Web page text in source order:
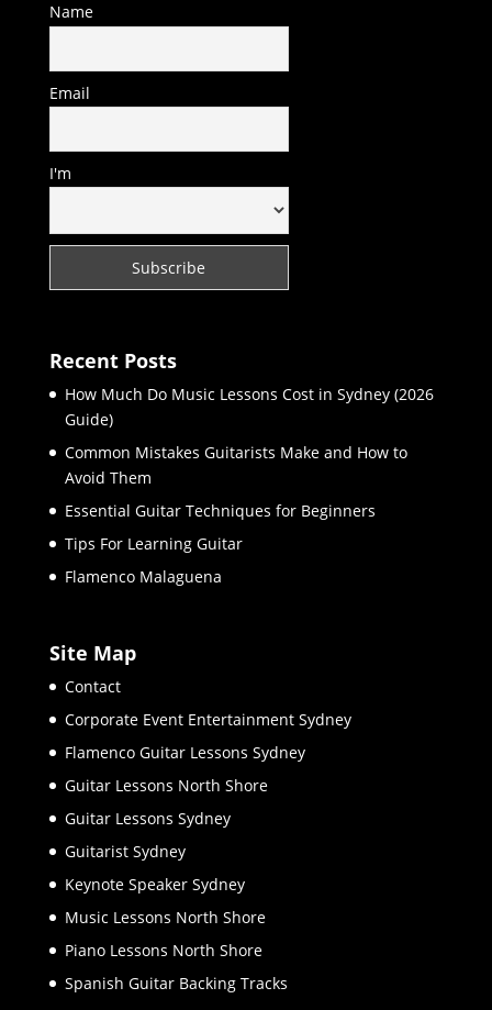
Name
Email
I'm
Recent Posts
How Much Do Music Lessons Cost in Sydney (2026
Guide)
Common Mistakes Guitarists Make and How to
Avoid Them
Essential Guitar Techniques for Beginners
Tips For Learning Guitar
Flamenco Malaguena
Site Map
Contact
Corporate Event Entertainment Sydney
Flamenco Guitar Lessons Sydney
Guitar Lessons North Shore
Guitar Lessons Sydney
Guitarist Sydney
Keynote Speaker Sydney
Music Lessons North Shore
Piano Lessons North Shore
Spanish Guitar Backing Tracks